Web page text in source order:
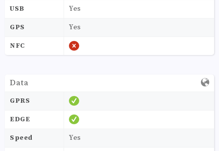
USB Yes
GPS Yes
NFC
Data
GPRS
EDGE
Speed Yes